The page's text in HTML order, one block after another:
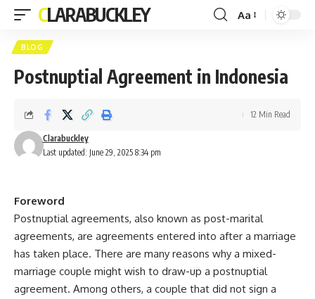
CLARABUCKLEY
Font
Aa
BLOG
Postnuptial Agreement in Indonesia
Last updated: June 29, 2025 8:34 pm
Clarabuckley
12 Min Read
Foreword
Postnuptial agreements, also known as post-marital
agreements, are agreements entered into after a marriage
has taken place. There are many reasons why a mixed-
marriage couple might wish to draw-up a postnuptial
agreement. Among others, a couple that did not sign a